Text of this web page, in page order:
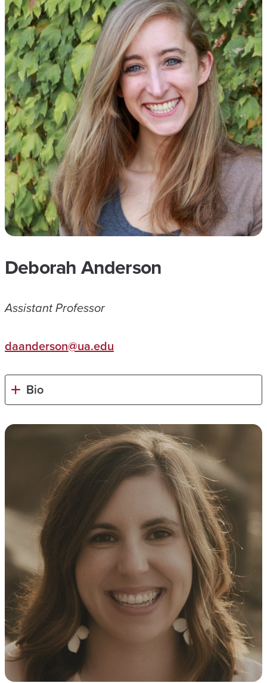
Deborah Anderson
Assistant Professor
daanderson@ua.edu
Bio